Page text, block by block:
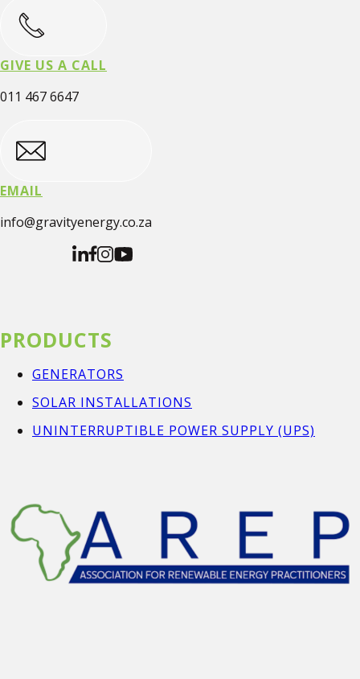
GIVE US A CALL
011 467 6647
EMAIL
info@gravityenergy.co.za
PRODUCTS
GENERATORS
SOLAR INSTALLATIONS
UNINTERRUPTIBLE POWER SUPPLY (UPS)